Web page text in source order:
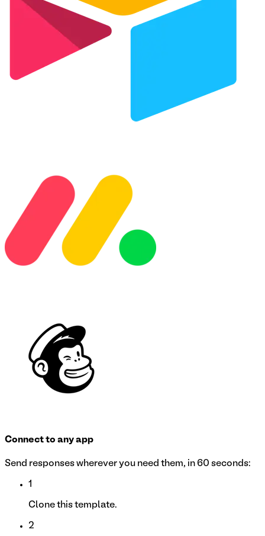
Connect to any app
Send responses wherever you need them, in 60 seconds:
1
Clone this template.
2